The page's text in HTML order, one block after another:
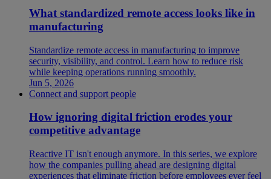
What standardized remote access looks like in
manufacturing
Standardize remote access in manufacturing to improve
security, visibility, and control. Learn how to reduce risk
while keeping operations running smoothly.
Jun 5, 2026
Connect and support people
How ignoring digital friction erodes your
competitive advantage
Reactive IT isn't enough anymore. In this series, we explore
how the companies pulling ahead are designing digital
experiences that eliminate friction before employees ever feel